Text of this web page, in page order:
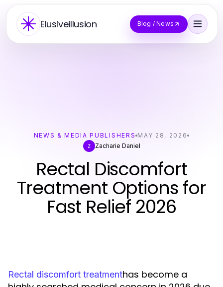
Elusiveillusion Blog / News
NEWS & MEDIA PUBLISHERS MAY 28, 2026
Z Zacharie Daniel
Rectal Discomfort
Treatment Options for
Fast Relief 2026
Rectal discomfort treatmenthas become a